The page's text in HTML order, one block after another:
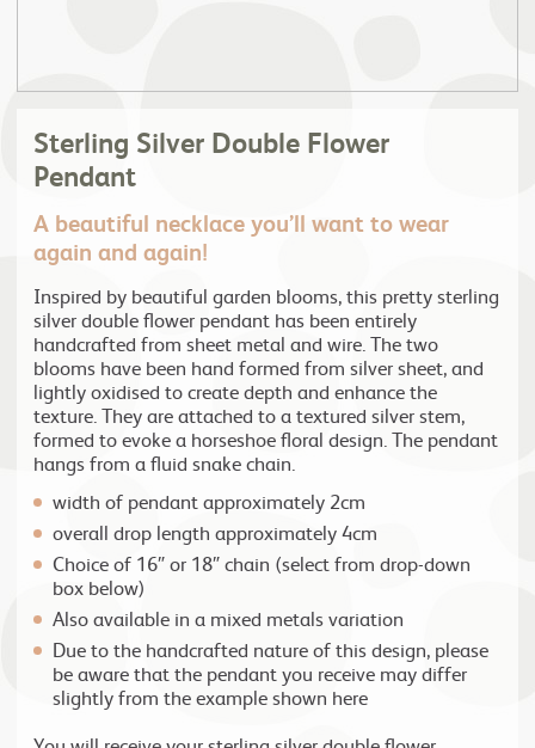
Sterling Silver Double Flower
Pendant
A beautiful necklace you’ll want to wear
again and again!
Inspired by beautiful garden blooms, this pretty sterling
silver double flower pendant has been entirely
handcrafted from sheet metal and wire. The two
blooms have been hand formed from silver sheet, and
lightly oxidised to create depth and enhance the
texture. They are attached to a textured silver stem,
formed to evoke a horseshoe floral design. The pendant
hangs from a fluid snake chain.
width of pendant approximately 2cm
overall drop length approximately 4cm
Choice of 16″ or 18″ chain (select from drop-down
box below)
Also available in a mixed metals variation
Due to the handcrafted nature of this design, please
be aware that the pendant you receive may differ
slightly from the example shown here